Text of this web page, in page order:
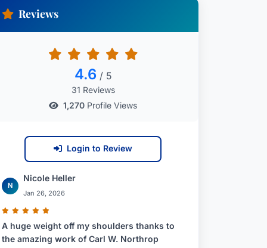
Reviews
4.6 / 5
31 Reviews
1,270 Profile Views
Login to Review
N
Nicole Heller
Jan 26, 2026
A huge weight off my shoulders thanks to
the amazing work of Carl W. Northrop